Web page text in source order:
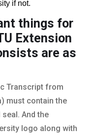
if not.
things for
Extension
are as
Transcript from
must contain the
And the
logo along with